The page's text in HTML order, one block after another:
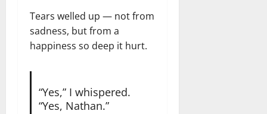
Tears welled up — not from
sadness, but from a
happiness so deep it hurt.
“Yes,” I whispered.
“Yes, Nathan.”